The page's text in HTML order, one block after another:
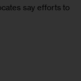
say efforts to